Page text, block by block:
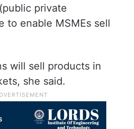
private
to enable MSMEs sell
will sell products in
she said.